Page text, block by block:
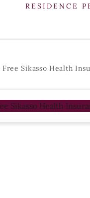
RESIDENCE
Free Sikasso Health